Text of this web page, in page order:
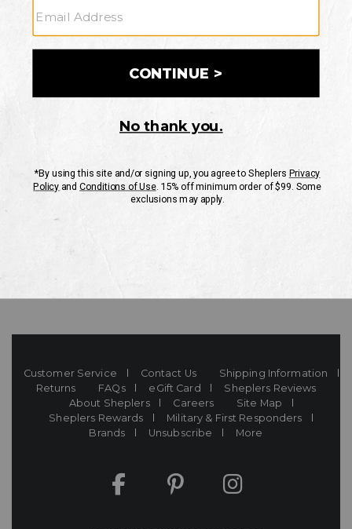
CUSTOMER SERVICE
If you have any questionsor need help with your
Mon-Fri 10AM-8PM CST
Customer Service Contact Us
Shipping Information
Returns
FAQs eGift Card
Sheplers Reviews
About Sheplers
Careers
Site Map
Sheplers Rewards
Military & First Responders
Brands
Unsubscribe More